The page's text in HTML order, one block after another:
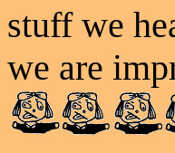
stuff we
we are